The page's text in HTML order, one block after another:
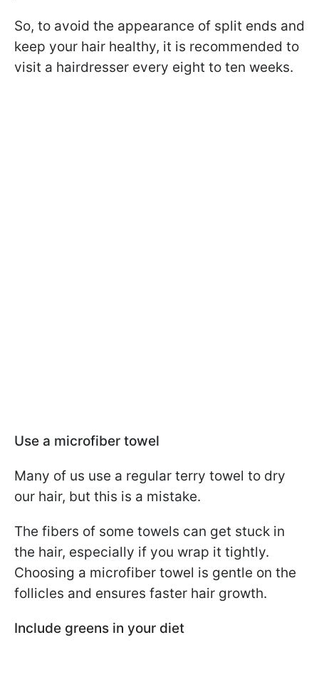
So, to avoid the appearance of split ends and
keep your hair healthy, it is recommended to
visit a hairdresser every eight to ten weeks.
Use a microfiber towel
Many of us use a regular terry towel to dry
our hair, but this is a mistake.
The fibers of some towels can get stuck in
the hair, especially if you wrap it tightly.
Choosing a microfiber towel is gentle on the
follicles and ensures faster hair growth.
Include greens in your diet